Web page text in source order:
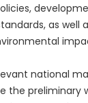
as well
national
the preliminary